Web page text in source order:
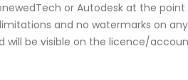
or Autodesk at the point
and no watermarks on
will be visible on the licence/